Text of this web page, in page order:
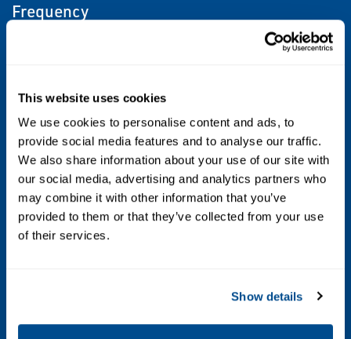
This website uses cookies
We use cookies to personalise content and ads, to
provide social media features and to analyse our traffic.
We also share information about your use of our site with
our social media, advertising and analytics partners who
may combine it with other information that you’ve
provided to them or that they’ve collected from your use
of their services.
Show details
Frequency
Air, Inert Gas, Natural Gas, Oxygen, Vacuum
Operating Environment
Hazardous, Indoor
Operating Environment 2
G ISO228/1-G BSPP; NPTF